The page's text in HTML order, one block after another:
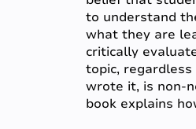
to understand
what they are
critically
topic,
wrote it, is non-
book explains